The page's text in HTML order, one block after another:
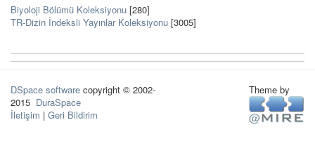
Biyoloji Bölümü Koleksiyonu [280]
TR-Dizin İndeksli Yayınlar Koleksiyonu [3005]
DSpace software copyright © 2002-
2015 DuraSpace
İletişim | Geri Bildirim
Theme by